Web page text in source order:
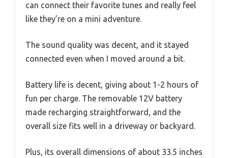
can connect their favorite tunes and really feel
like they’re on a mini adventure.
The sound quality was decent, and it stayed
connected even when I moved around a bit.
Battery life is decent, giving about 1-2 hours of
fun per charge. The removable 12V battery
made recharging straightforward, and the
overall size fits well in a driveway or backyard.
Plus, its overall dimensions of about 33.5 inches